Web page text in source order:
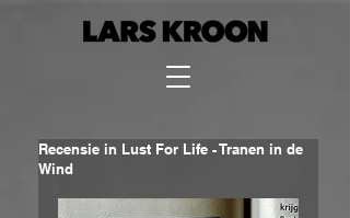
Recensie in Lust For Life - Tranen in de
Wind